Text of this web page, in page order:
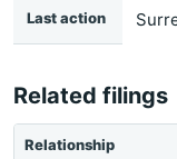
Last action
Related filings
Relationship